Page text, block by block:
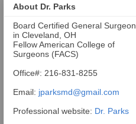
About Dr. Parks
Board Certified General Surgeon
in Cleveland, OH
Fellow American College of
Surgeons (FACS)
Office#: 216-831-8255
Email: jparksmd@gmail.com
Professional website: Dr. Parks